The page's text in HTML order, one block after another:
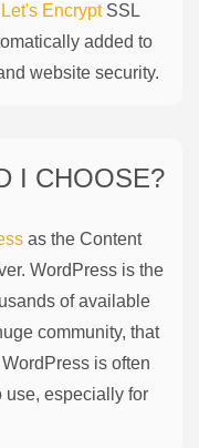
Let's EncryptSSL
added to
website security.
I CHOOSE?
as the Content
WordPress is the
of available
community, that
is often
use, especially for